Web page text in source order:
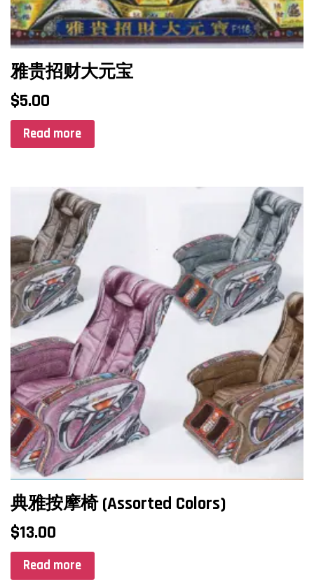
雅贵招财大元宝
$5.00
Read more
典雅按摩椅 (Assorted Colors)
$13.00
Read more